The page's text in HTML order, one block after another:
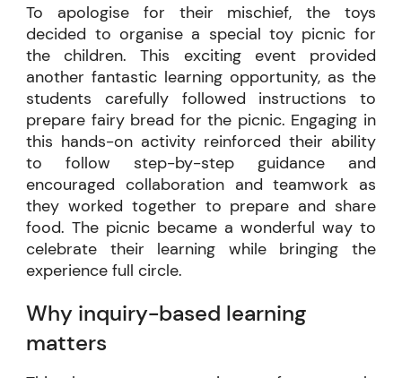
To apologise for their mischief, the toys
decided to organise a special toy picnic for
the children. This exciting event provided
another fantastic learning opportunity, as the
students carefully followed instructions to
prepare fairy bread for the picnic. Engaging in
this hands-on activity reinforced their ability
to follow step-by-step guidance and
encouraged collaboration and teamwork as
they worked together to prepare and share
food. The picnic became a wonderful way to
celebrate their learning while bringing the
experience full circle.
Why inquiry-based learning
matters